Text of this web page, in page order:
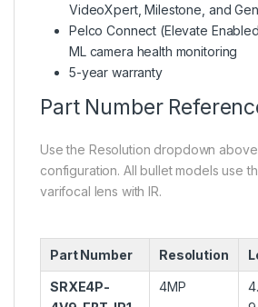
VideoXpert, Milestone, and
Pelco Connect (Elevate
ML camera health monitoring
5-year warranty
Part Number
Use the Resolution dropdown
configuration. All bullet models use
varifocal lens with IR.
Part Number Resolution
SRXE4P-
4MP